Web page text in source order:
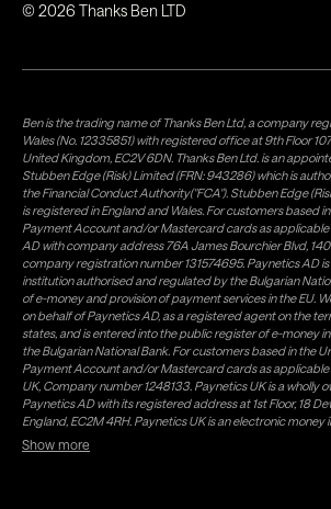
©2026 Thanks Ben LTD
Ben is the trading name of Thanks Ben Ltd, a company
Wales (No. 12335851) with registered office at 9th Floor
United Kingdom, EC2V 6DN. Thanks Ben Ltd. is an
Stubben Edge (Risk) Limited (FRN: 943286) which is
the Financial Conduct Authority("FCA"). Stubben Edge
is registered in England and Wales. For customers based
Payment Account and/or Mastercard cards as applicable
AD with company address 76A James Bourchier Blvd,
company registration number 131574695. Paynetics AD
institution authorised and regulated by the Bulgarian
of e-money and provision of payment services in the EU.
on behalf of Paynetics AD, as a registered agent on the
states, and is entered into the public register of e-money
the Bulgarian National Bank. For customers based in the
Payment Account and/or Mastercard cards as applicable
UK, Company number 1248133. Paynetics UK is a wholly
Paynetics AD with its registered address at 1st Floor, 18
England, EC2M 4RH. Paynetics UK is an electronic
regulated by the Financial Conduct Authority (firm
the issuance of e-money and provision of payment services
Show more